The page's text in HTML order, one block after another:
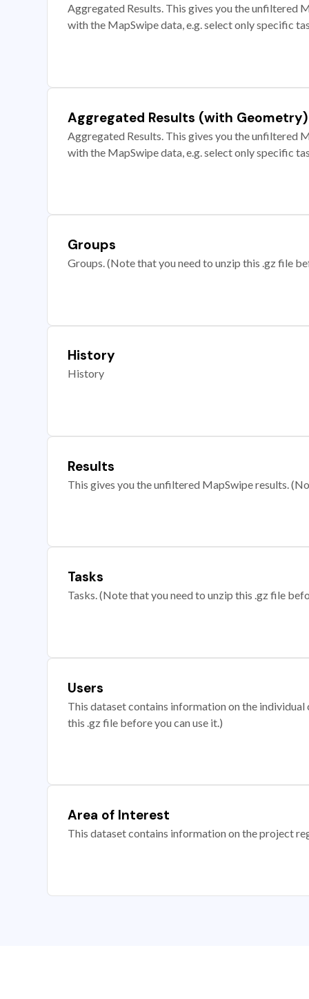
Aggregated Results. This gives you the unfiltered
with the MapSwipe data, e.g. select only specific
Aggregated Results (with Geometry)
Aggregated Results. This gives you the unfiltered
with the MapSwipe data, e.g. select only specific
Groups
Groups. (Note that you need to unzip this .gz file
History
History
Results
This gives you the unfiltered MapSwipe results.
Tasks
Tasks. (Note that you need to unzip this .gz file
Users
This dataset contains information on the
this .gz file before you can use it.)
Area of Interest
This dataset contains information on the project